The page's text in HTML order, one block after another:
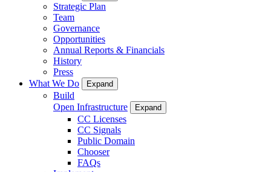
Strategic Plan
Team
Governance
Opportunities
Annual Reports & Financials
History
Press
What We Do
Expand
Build
Open Infrastructure
Expand
CC Licenses
CC Signals
Public Domain
Chooser
FAQs